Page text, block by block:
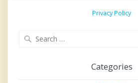
Privacy Policy
Categories